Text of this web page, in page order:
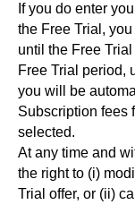
If you do enter
the Free Trial,
until the Free
Free Trial period,
you will be
Subscription fees
selected.
At any time and
the right to (i)
Trial offer, or (ii)